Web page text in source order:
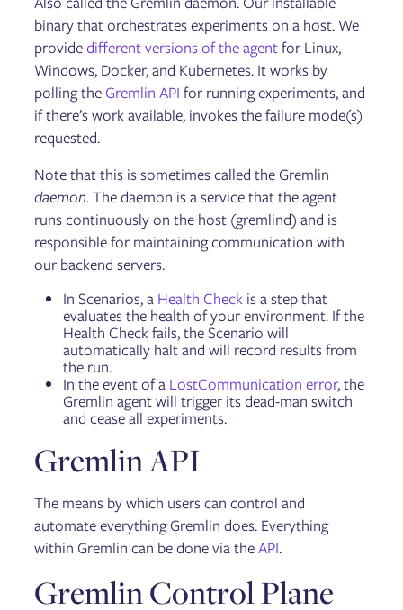
binary that orchestrates experiments on a host. We
providedifferent versions of the agentfor Linux,
Windows, Docker, and Kubernetes. It works by
polling theGremlin API for running experiments, and
if there’s work available, invokes the failure mode(s)
requested.
Note that this is sometimes called the Gremlin
daemon. The daemon is a service that the agent
runs continuously on the host (gremlind) and is
responsible for maintaining communication with
our backend servers.
In Scenarios, a Health Check is a step that
evaluates the health of your environment. If the
Health Check fails, the Scenario will
automatically halt and will record results from
the run.
In the event of a LostCommunication error, the
Gremlin agent will trigger its dead-man switch
and cease all experiments.
Gremlin API
The means by which users can control and
automate everything Gremlin does. Everything
within Gremlin can be done via theAPI.
Gremlin Control Plane